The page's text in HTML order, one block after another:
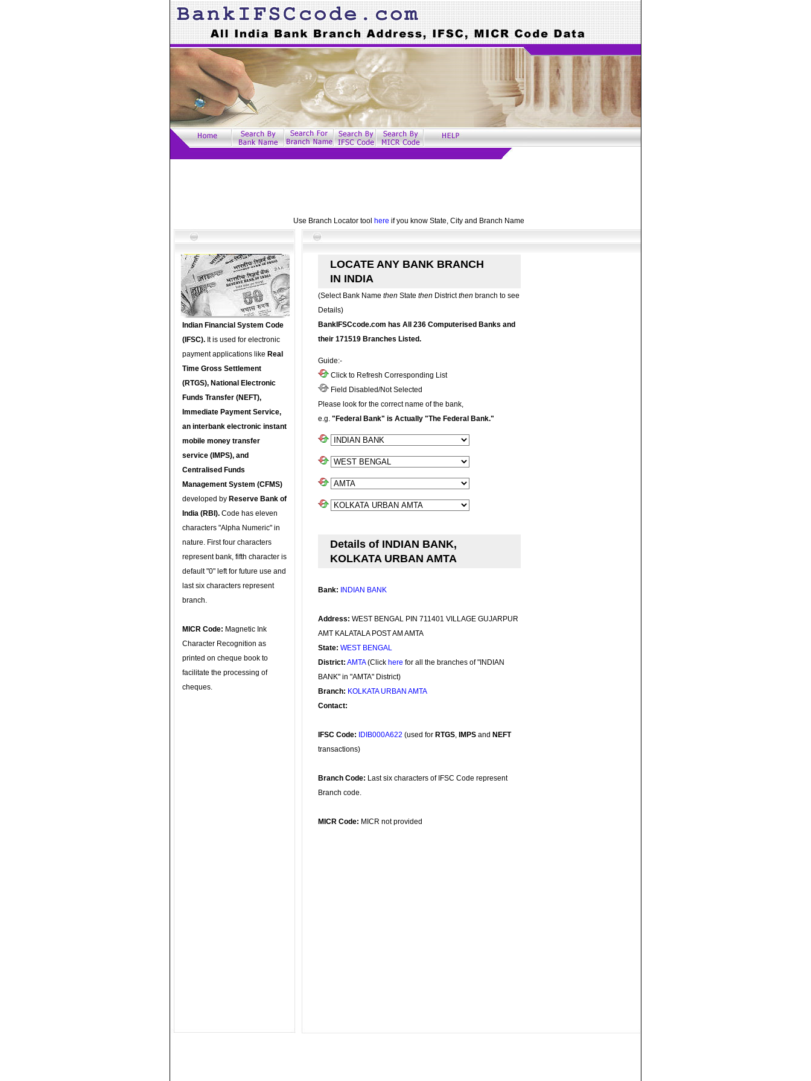
Use Branch Locator tool here if you know State, City and Branch Name
Indian Financial System Code
(IFSC). It is used for electronic
payment applications like Real
Time Gross Settlement
(RTGS), National Electronic
Funds Transfer (NEFT),
Immediate Payment Service,
an interbank electronic instant
mobile money transfer
service (IMPS), and
Centralised Funds
Management System (CFMS)
developed by Reserve Bank of
India (RBI). Code has eleven
characters "Alpha Numeric" in
nature. First four characters
represent bank, fifth character is
default "0" left for future use and
last six characters represent
branch.
MICR Code: Magnetic Ink
Character Recognition as
printed on cheque book to
facilitate the processing of
cheques.
LOCATE ANY BANK BRANCH
IN INDIA
(Select Bank Name then State then Districtthen branch to see
Details)
BankIFSCcode.com has All 236 Computerised Banks and
their 171519 Branches Listed.
Guide:-
Click to Refresh Corresponding List
Field Disabled/Not Selected
Please look for the correct name of the bank,
e.g. "Federal Bank" is Actually "The Federal Bank."
Details of INDIAN BANK,
KOLKATA URBAN AMTA
Bank: INDIAN BANK
Address: WEST BENGAL PIN 711401 VILLAGE GUJARPUR
AMT KALATALA POST AM AMTA
State: WEST BENGAL
District: AMTA(Click here for all the branches of "INDIAN
BANK" in "AMTA" District)
Branch: KOLKATA URBAN AMTA
Contact:
IFSC Code: IDIB000A622 (used for RTGS, IMPS and NEFT
transactions)
Branch Code: Last six characters of IFSC Code represent
Branch code.
MICR Code: MICR not provided